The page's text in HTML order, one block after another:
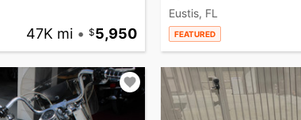
47K mi • 5,950
Eustis, FL
FEATURED